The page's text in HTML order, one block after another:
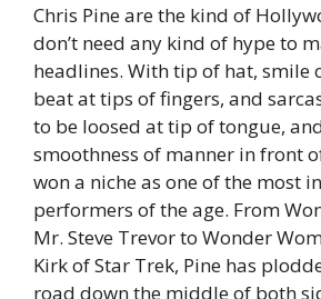
Chris Pine are the kind of
don’t need any kind of hype to
headlines. With tip of hat, smile
beat at tips of fingers, and
to be loosed at tip of tongue,
smoothness of manner in front
won a niche as one of the most
performers of the age. From
Mr. Steve Trevor to Wonder
Kirk of Star Trek, Pine has
road down the middle of both